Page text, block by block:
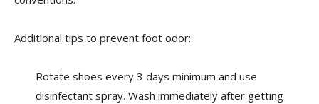
Additional tips to prevent foot odor:
Rotate shoes every 3 days minimum and use
disinfectant spray. Wash immediately after getting